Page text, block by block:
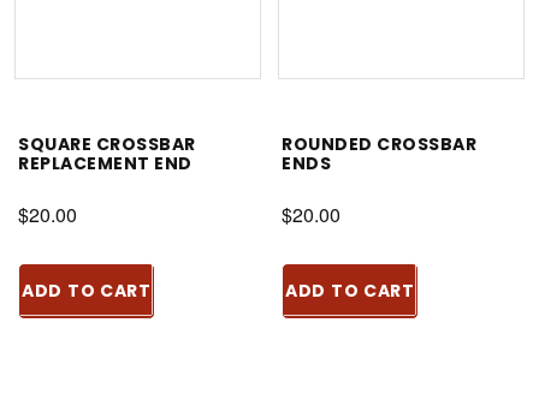
SQUARE CROSSBAR
REPLACEMENT END
$20.00
ADD TO CART
ROUNDED CROSSBAR
ENDS
$20.00
ADD TO CART